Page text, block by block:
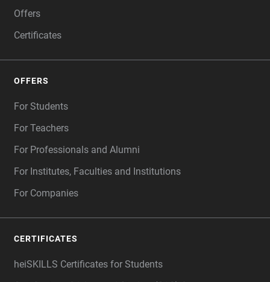
Offers
Certificates
OFFERS
For Students
For Teachers
For Professionals and Alumni
For Institutes, Faculties and Institutions
For Companies
CERTIFICATES
heiSKILLS Certificates for Students